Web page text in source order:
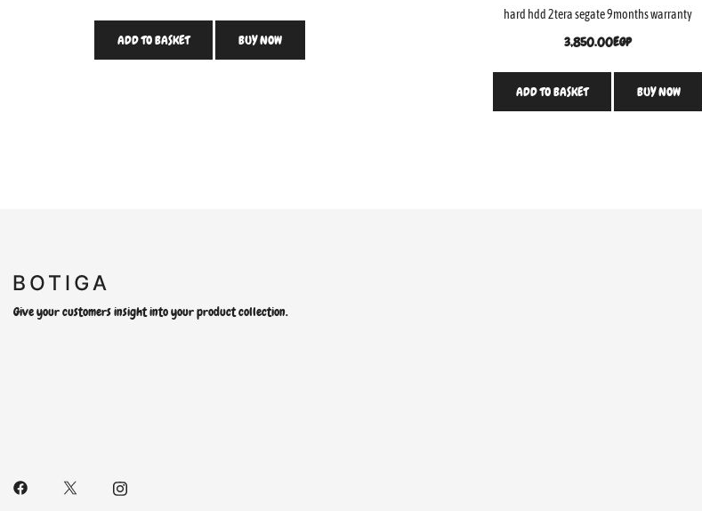
ADD TO BASKET BUY NOW
hard hdd 2tera segate 9months warranty
3,850.00EGP
ADD TO BASKET BUY NOW
Give your customers insight into your product collection.